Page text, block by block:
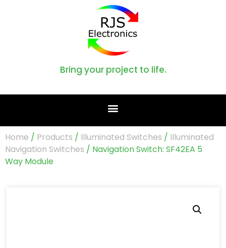
Bring your project to life.
Home / Products / Illuminated Switches / Illuminated
Navigation Switches / Navigation Switch: SF42EA 5
Way Module